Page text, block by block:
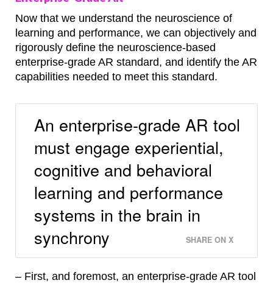
Now that we understand the neuroscience of
learning and performance, we can objectively and
rigorously define the neuroscience-based
enterprise-grade AR standard, and identify the AR
capabilities needed to meet this standard.
An enterprise-grade AR tool
must engage experiential,
cognitive and behavioral
learning and performance
systems in the brain in
synchrony
SHARE ON X
– First, and foremost, an enterprise-grade AR tool